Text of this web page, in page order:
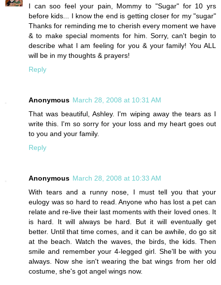
I can soo feel your pain, Mommy to "Sugar" for 10 yrs
before kids... I know the end is getting closer for my "sugar"
Thanks for reminding me to cherish every moment we have
& to make special moments for him. Sorry, can't begin to
describe what I am feeling for you & your family! You ALL
will be in my thoughts & prayers!
Reply
Anonymous March 28, 2008 at 10:31 AM
That was beautiful, Ashley. I'm wiping away the tears as I
write this. I'm so sorry for your loss and my heart goes out
to you and your family.
Reply
Anonymous March 28, 2008 at 10:33 AM
With tears and a runny nose, I must tell you that your
eulogy was so hard to read. Anyone who has lost a pet can
relate and re-live their last moments with their loved ones. It
is hard. It will always be hard. But it will eventually get
better. Until that time comes, and it can be awhile, do go sit
at the beach. Watch the waves, the birds, the kids. Then
smile and remember your 4-legged girl. She'll be with you
always. Now she isn't wearing the bat wings from her old
costume, she's got angel wings now.